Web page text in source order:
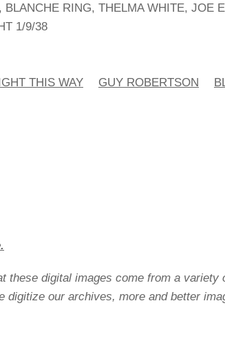
BLANCHE RING, THELMA WHITE, JOE
1/9/38
THIS WAY GUY ROBERTSON
these digital images come from a variety
digitize our archives, more and better